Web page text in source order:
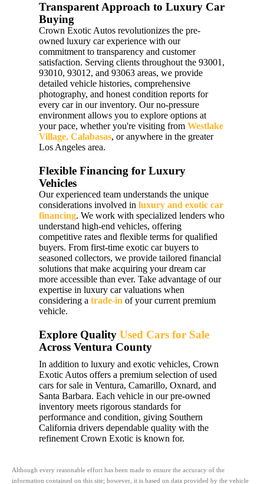
Transparent Approach to Luxury Car
Buying
Crown Exotic Autos revolutionizes the pre-
owned luxury car experience with our
commitment to transparency and customer
satisfaction. Serving clients throughout the 93001,
93010, 93012, and 93063 areas, we provide
detailed vehicle histories, comprehensive
photography, and honest condition reports for
every car in our inventory. Our no-pressure
environment allows you to explore options at
your pace, whether you're visiting from Westlake
Village, Calabasas, or anywhere in the greater
Los Angeles area.
Flexible Financing for Luxury
Vehicles
Our experienced team understands the unique
considerations involved in luxury and exotic car
financing. We work with specialized lenders who
understand high-end vehicles, offering
competitive rates and flexible terms for qualified
buyers. From first-time exotic car buyers to
seasoned collectors, we provide tailored financial
solutions that make acquiring your dream car
more accessible than ever. Take advantage of our
expertise in luxury car valuations when
considering a trade-in of your current premium
vehicle.
Explore Quality Used Cars for Sale
Across Ventura County
In addition to luxury and exotic vehicles, Crown
Exotic Autos offers a premium selection of used
cars for sale in Ventura, Camarillo, Oxnard, and
Santa Barbara. Each vehicle in our pre-owned
inventory meets rigorous standards for
performance and condition, giving Southern
California drivers dependable quality with the
refinement Crown Exotic is known for.
Although every reasonable effort has been made to ensure the accuracy of the
information contained on this site; however, it is based on data provided by the vehicle